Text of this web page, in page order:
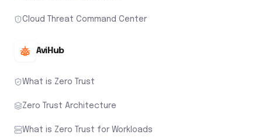
Cloud Threat Command Center
AviHub
What is Zero Trust
Zero Trust Architecture
What is Zero Trust for Workloads